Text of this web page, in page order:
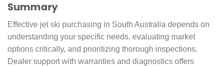
Summary
Effective jet ski purchasing in South Australia depends on
understanding your specific needs, evaluating market
options critically, and prioritizing thorough inspections.
Dealer support with warranties and diagnostics offers